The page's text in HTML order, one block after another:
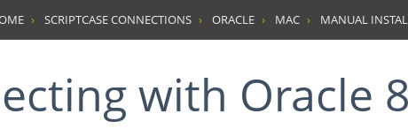
SCRIPTCASE CONNECTIONS ORACLE MAC MANUAL
with Oracle 8